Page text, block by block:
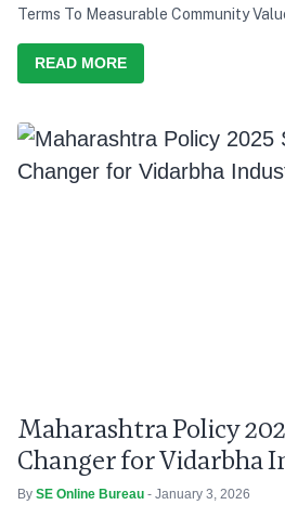
Terms To Measurable Community
READ MORE
Maharashtra Policy
Changer for Vidarbha
By SE Online Bureau - January 3, 2026